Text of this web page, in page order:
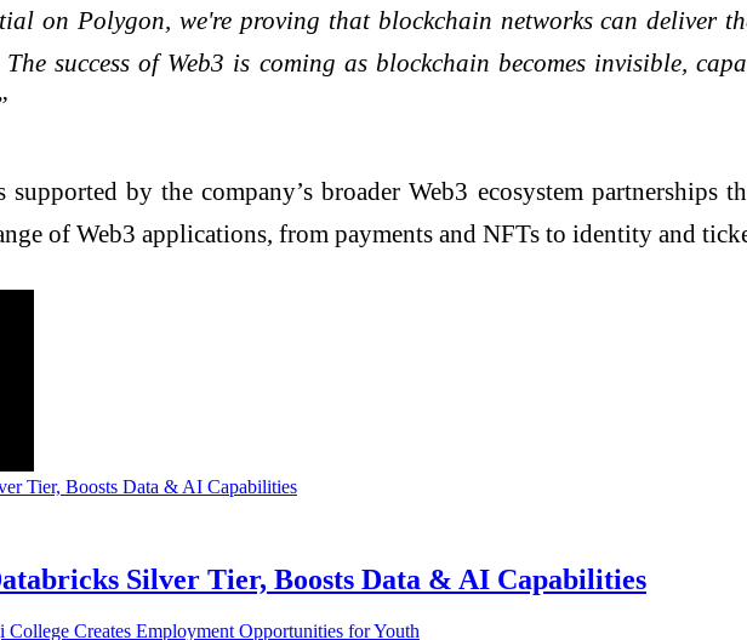
on Polygon, we're proving that blockchain networks can deliver
success of Web3 is coming as blockchain becomes invisible,
by the company’s broader Web3 ecosystem partnerships
of Web3 applications, from payments and NFTs to identity and
Silver Tier, Boosts Data & AI Capabilities